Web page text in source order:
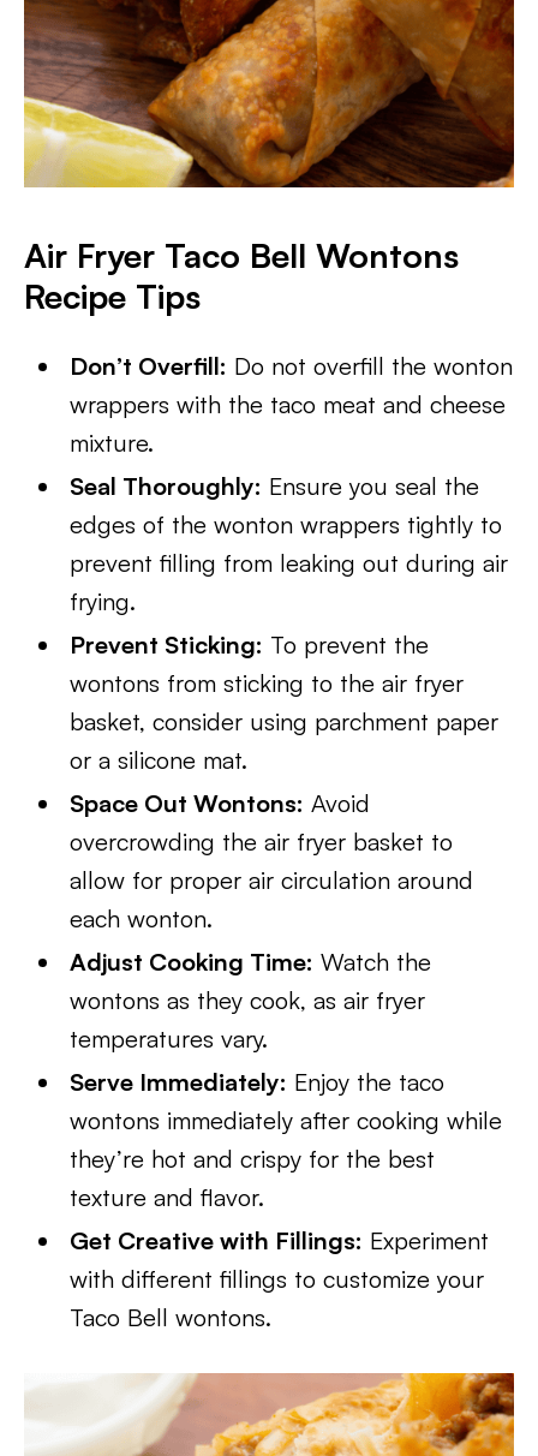
Air Fryer Taco Bell Wontons
Recipe Tips
Don’t Overfill: Do not overfill the wonton
wrappers with the taco meat and cheese
mixture.
Seal Thoroughly: Ensure you seal the
edges of the wonton wrappers tightly to
prevent filling from leaking out during air
frying.
Prevent Sticking: To prevent the
wontons from sticking to the air fryer
basket, consider using parchment paper
or a silicone mat.
Space Out Wontons: Avoid
overcrowding the air fryer basket to
allow for proper air circulation around
each wonton.
Adjust Cooking Time: Watch the
wontons as they cook, as air fryer
temperatures vary.
Serve Immediately: Enjoy the taco
wontons immediately after cooking while
they’re hot and crispy for the best
texture and flavor.
Get Creative with Fillings: Experiment
with different fillings to customize your
Taco Bell wontons.